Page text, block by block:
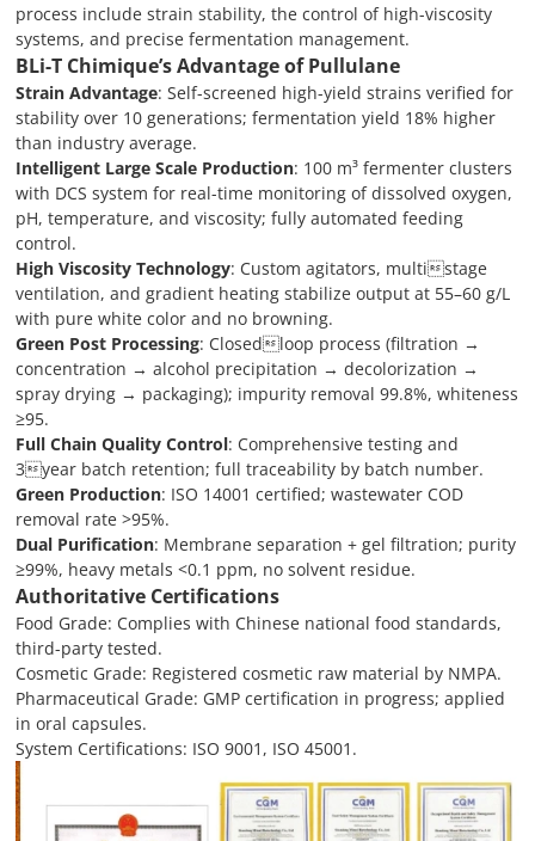
process include strain stability, the control of high-viscosity
systems, and precise fermentation management.
BLi-T Chimique’s Advantage ofPullulane
Strain Advantage: Self-screened high-yield strains verified for
stability over 10 generations; fermentation yield 18% higher
than industry average.
Intelligent Large Scale Production: 100 m³ fermenter clusters
with DCS system for real-time monitoring of dissolved oxygen,
pH, temperature, and viscosity; fully automated feeding
control.
High Viscosity Technology: Custom agitators, multistage
ventilation, and gradient heating stabilize output at 55–60 g/L
with pure white color and no browning.
Green Post Processing: Closedloop process (filtration →
concentration → alcohol precipitation → decolorization →
spray drying → packaging); impurity removal 99.8%, whiteness
≥95.
Full Chain Quality Control: Comprehensive testing and
3year batch retention; full traceability by batch number.
Green Production: ISO 14001 certified; wastewater COD
removal rate >95%.
Dual Purification: Membrane separation + gel filtration; purity
≥99%, heavy metals <0.1 ppm, no solvent residue.
Authoritative Certifications
Food Grade: Complies with Chinese national food standards,
third-party tested.
Cosmetic Grade: Registered cosmetic raw material by NMPA.
Pharmaceutical Grade: GMP certification in progress; applied
in oral capsules.
System Certifications: ISO 9001, ISO 45001.